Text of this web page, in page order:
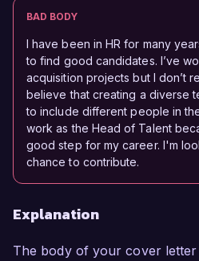
BAD BODY
I have been in HR for many
to find good candidates. I’ve
acquisition projects but I don’t
believe that creating a diverse
to include different people in
work as the Head of Talent
good step for my career. I'm
chance to contribute.
Explanation
The body of your cover letter